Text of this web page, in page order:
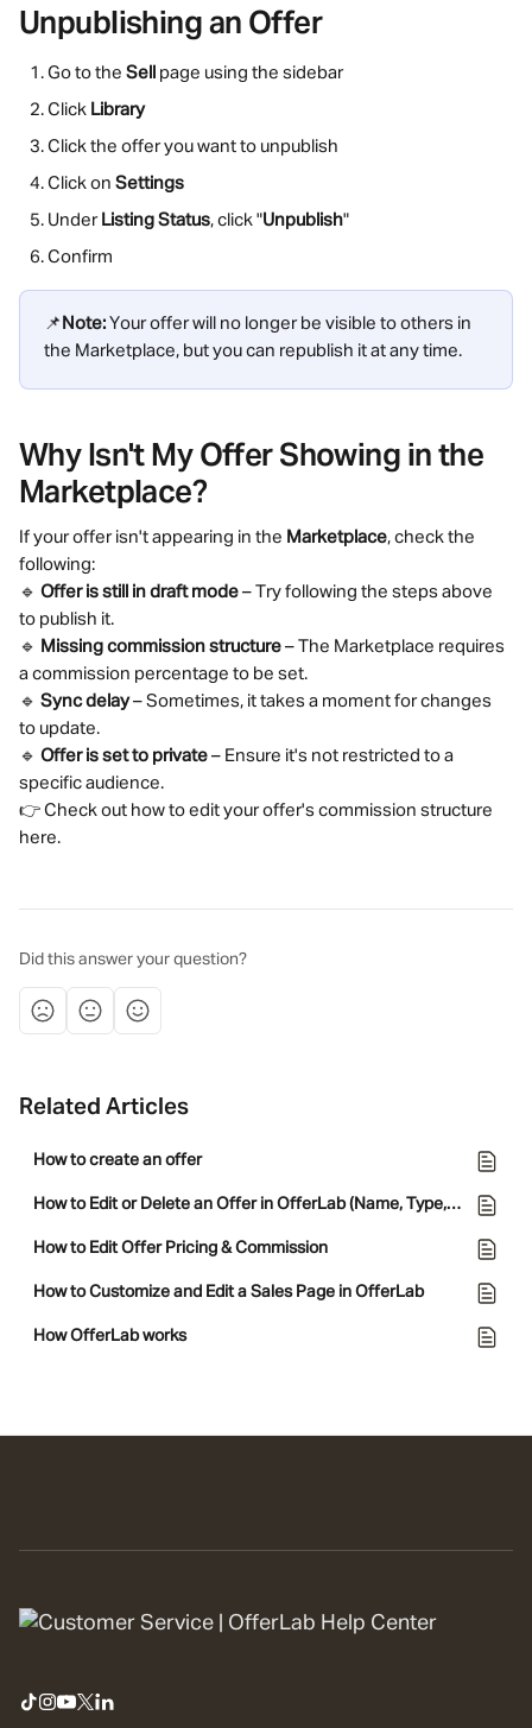
Unpublishing an Offer
Go to the Sell page using the sidebar
Click Library
Click the offer you want to unpublish
Click on Settings
Under Listing Status, click "Unpublish"
Confirm
📌 Note: Your offer will no longer be visible to others in
the Marketplace, but you can republish it at any time.
Why Isn't My Offer Showing in the
Marketplace?
If your offer isn't appearing in the Marketplace, check the
following:
🔹 Offer is still in draft mode – Try following the steps above
to publish it.
🔹 Missing commission structure – The Marketplace requires
a commission percentage to be set.
🔹 Sync delay – Sometimes, it takes a moment for changes
to update.
🔹 Offer is set to private – Ensure it's not restricted to a
specific audience.
👉 Check out how to edit your offer's commission structure
here.
Did this answer your question?
Related Articles
How to create an offer
How to Edit or Delete an Offer in OfferLab (Name, Type, and Policies)
How to Edit Offer Pricing & Commission
How to Customize and Edit a Sales Page in OfferLab
How OfferLab works